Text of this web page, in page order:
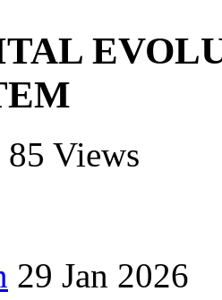
85 Views
29 Jan 2026